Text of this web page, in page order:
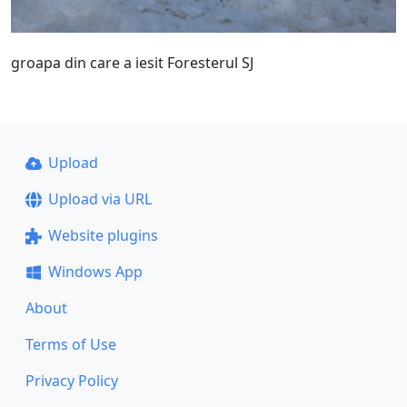
groapa din care a iesit Foresterul SJ
Upload
Upload via URL
Website plugins
Windows App
About
Terms of Use
Privacy Policy